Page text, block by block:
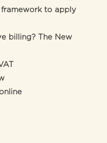
framework to apply
billing? The New